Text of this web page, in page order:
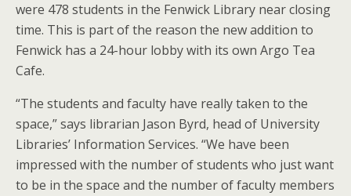
were 478 students in the Fenwick Library near closing
time. This is part of the reason the new addition to
Fenwick has a 24-hour lobby with its own Argo Tea
Cafe.
“The students and faculty have really taken to the
space,” says librarian Jason Byrd, head of University
Libraries’ Information Services. “We have been
impressed with the number of students who just want
to be in the space and the number of faculty members